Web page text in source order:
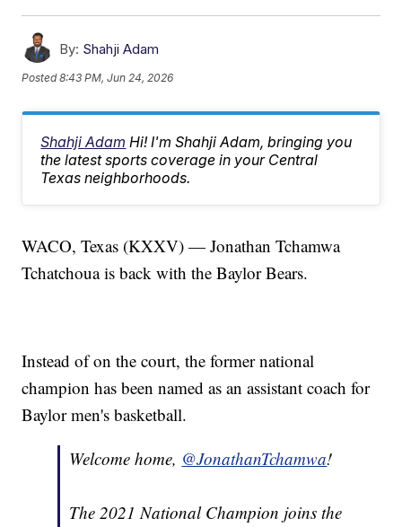
By: Shahji Adam
Posted8:43 PM, Jun 24, 2026
Shahji Adam Hi! I'm Shahji Adam, bringing you
the latest sports coverage in your Central
Texas neighborhoods.
WACO, Texas (KXXV) — Jonathan Tchamwa
Tchatchoua is back with the Baylor Bears.
Instead of on the court, the former national
champion has been named as an assistant coach for
Baylor men's basketball.
Welcome home, @JonathanTchamwa!
The 2021 National Champion joins the